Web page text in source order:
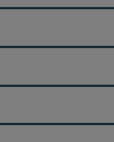
local pub. There’s a
at your space if you
you’re the prepared